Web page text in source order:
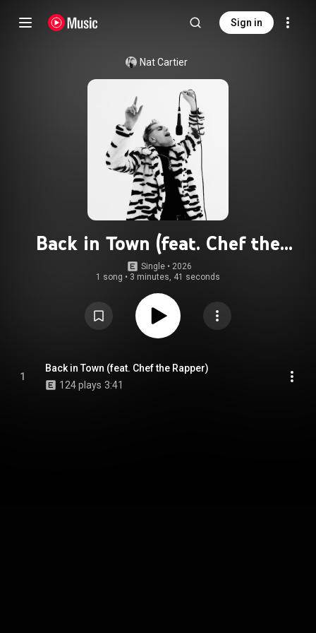
Sign in
Nat Cartier
Back in Town (feat. Chef the
Rapper)
Single • 2026
1 song • 3 minutes, 41 seconds
1
Back in Town (feat. Chef the Rapper)
124 plays 3:41